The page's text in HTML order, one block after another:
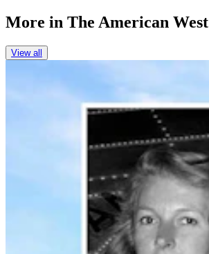
More in The American West
View all